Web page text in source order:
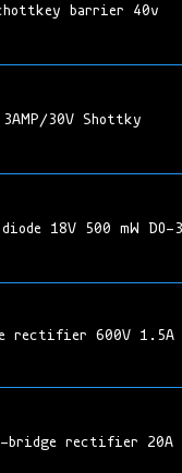
barrier 40v
3AMP/30V Shottky
18V 500 mW DO-
rectifier 600V 1.5A
bridge rectifier 20A